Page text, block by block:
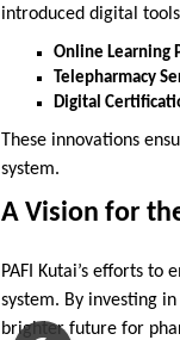
introduced digital
Online Learning
Telepharmacy
Digital
These innovations
system.
A Vision for
PAFI Kutai’s efforts
system. By investing
brighter future for